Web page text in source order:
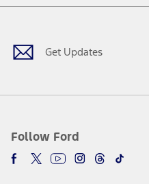
Get Updates
Follow Ford
Facebook
TwitterYoutubeInstagram
Threads
TikTok